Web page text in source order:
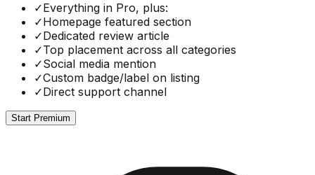
✓Everything in Pro, plus:
✓Homepage featured section
✓Dedicated review article
✓Top placement across all categories
✓Social media mention
✓Custom badge/label on listing
✓Direct support channel
Start Premium